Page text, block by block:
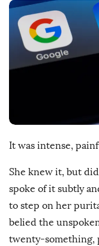
l
s
It was intense,
She knew it, but
spoke of it subtly
to step on her
belied the
twenty-something,